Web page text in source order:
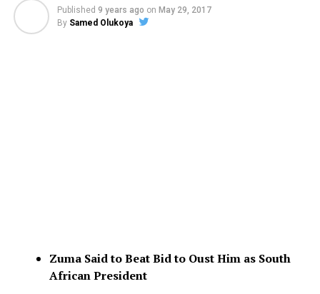
Published 9 years ago on May 29, 2017
By Samed Olukoya
Zuma Said to Beat Bid to Oust Him as South
African President